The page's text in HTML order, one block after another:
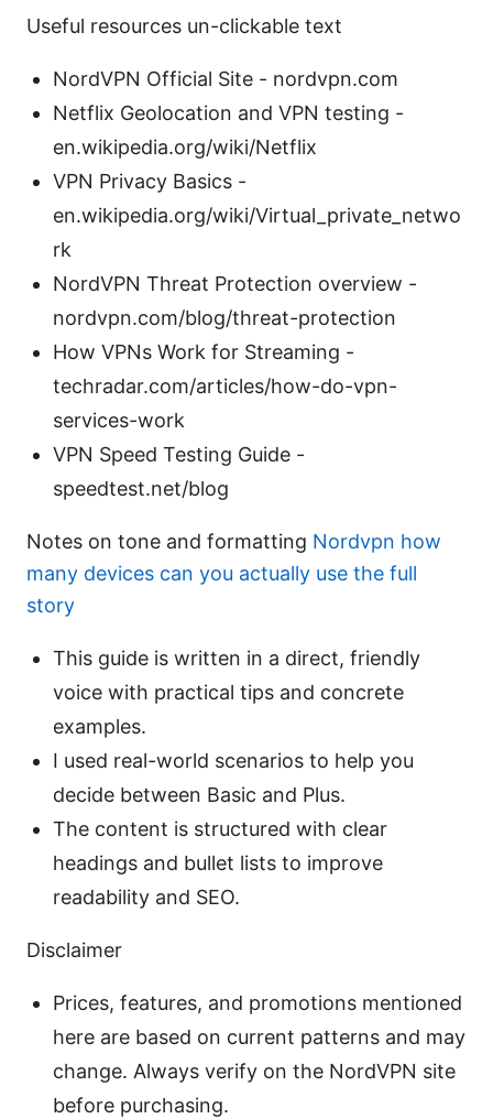
Useful resources un-clickable text
NordVPN Official Site - nordvpn.com
Netflix Geolocation and VPN testing -
en.wikipedia.org/wiki/Netflix
VPN Privacy Basics -
en.wikipedia.org/wiki/Virtual_private_netwo
rk
NordVPN Threat Protection overview -
nordvpn.com/blog/threat-protection
How VPNs Work for Streaming -
techradar.com/articles/how-do-vpn-
services-work
VPN Speed Testing Guide -
speedtest.net/blog
Notes on tone and formatting Nordvpn how
many devices can you actually use the full
story
This guide is written in a direct, friendly
voice with practical tips and concrete
examples.
I used real-world scenarios to help you
decide between Basic and Plus.
The content is structured with clear
headings and bullet lists to improve
readability and SEO.
Disclaimer
Prices, features, and promotions mentioned
here are based on current patterns and may
change. Always verify on the NordVPN site
before purchasing.